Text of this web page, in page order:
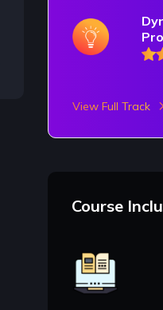
View Full Track
Course